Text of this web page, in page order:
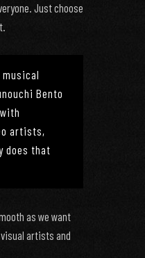
Just choose
Bento
artists,
does that
as we want
artists and